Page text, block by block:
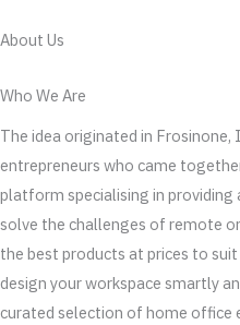
to
About Us
Who We Are
The idea originated in Frosinone,
entrepreneurs who came
platform specialising in providing
solve the challenges of remote
the best products at prices to
design your workspace smartly
curated selection of home office